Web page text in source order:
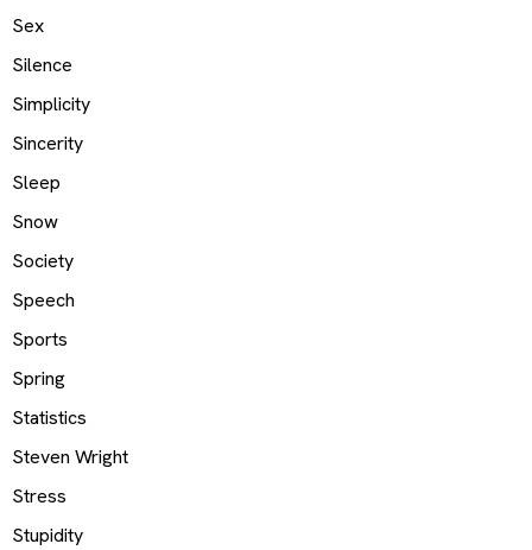
Sex
Silence
Simplicity
Sincerity
Sleep
Snow
Society
Speech
Sports
Spring
Statistics
Steven Wright
Stress
Stupidity